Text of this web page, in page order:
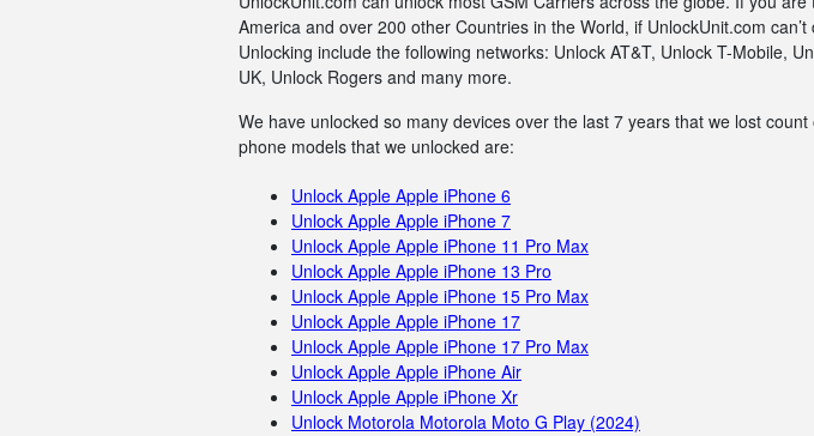
America and over 200 other Countries in the World, if UnlockUnit.com
Unlocking include the following networks: Unlock AT&T, Unlock T-Mobile,
UK, Unlock Rogers and many more.
We have unlocked so many devices over the last 7 years that we lost
phone models that we unlocked are:
Unlock Apple Apple iPhone 6
Unlock Apple Apple iPhone 7
Unlock Apple Apple iPhone 11 Pro Max
Unlock Apple Apple iPhone 13 Pro
Unlock Apple Apple iPhone 15 Pro Max
Unlock Apple Apple iPhone 17
Unlock Apple Apple iPhone 17 Pro Max
Unlock Apple Apple iPhone Air
Unlock Apple Apple iPhone Xr
Unlock Motorola Motorola Moto G Play (2024)